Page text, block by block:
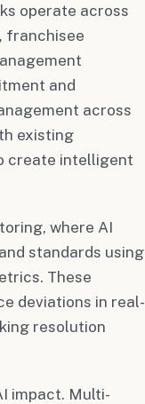
operate across
franchisee
and
across
existing
create intelligent
where AI
standards using
These
deviations in real-
resolution
impact. Multi-